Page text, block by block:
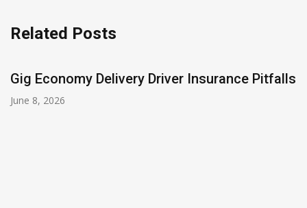
Related Posts
Gig Economy Delivery Driver Insurance Pitfalls
June 8, 2026